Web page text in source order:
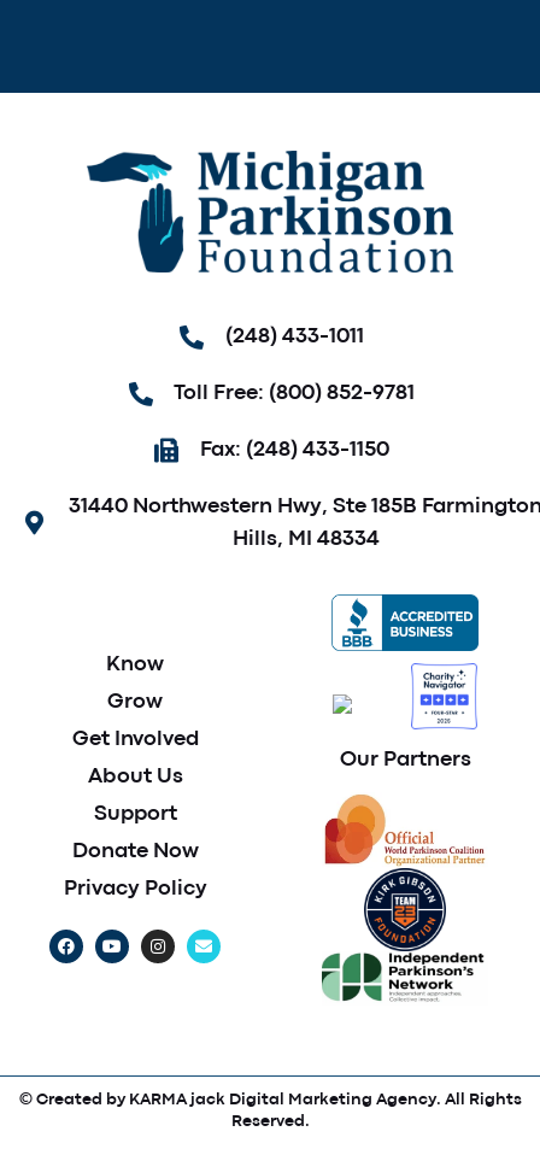
(248) 433-1011
Toll Free: (800) 852-9781
Fax: (248) 433-1150
31440 Northwestern Hwy, Ste 185B
Hills, MI 48334
Know
Grow
Get Involved
About Us
Support
Donate Now
Privacy Policy
Our Partners
© Created by KARMA jack Digital Marketing Agency. All Rights
Reserved.